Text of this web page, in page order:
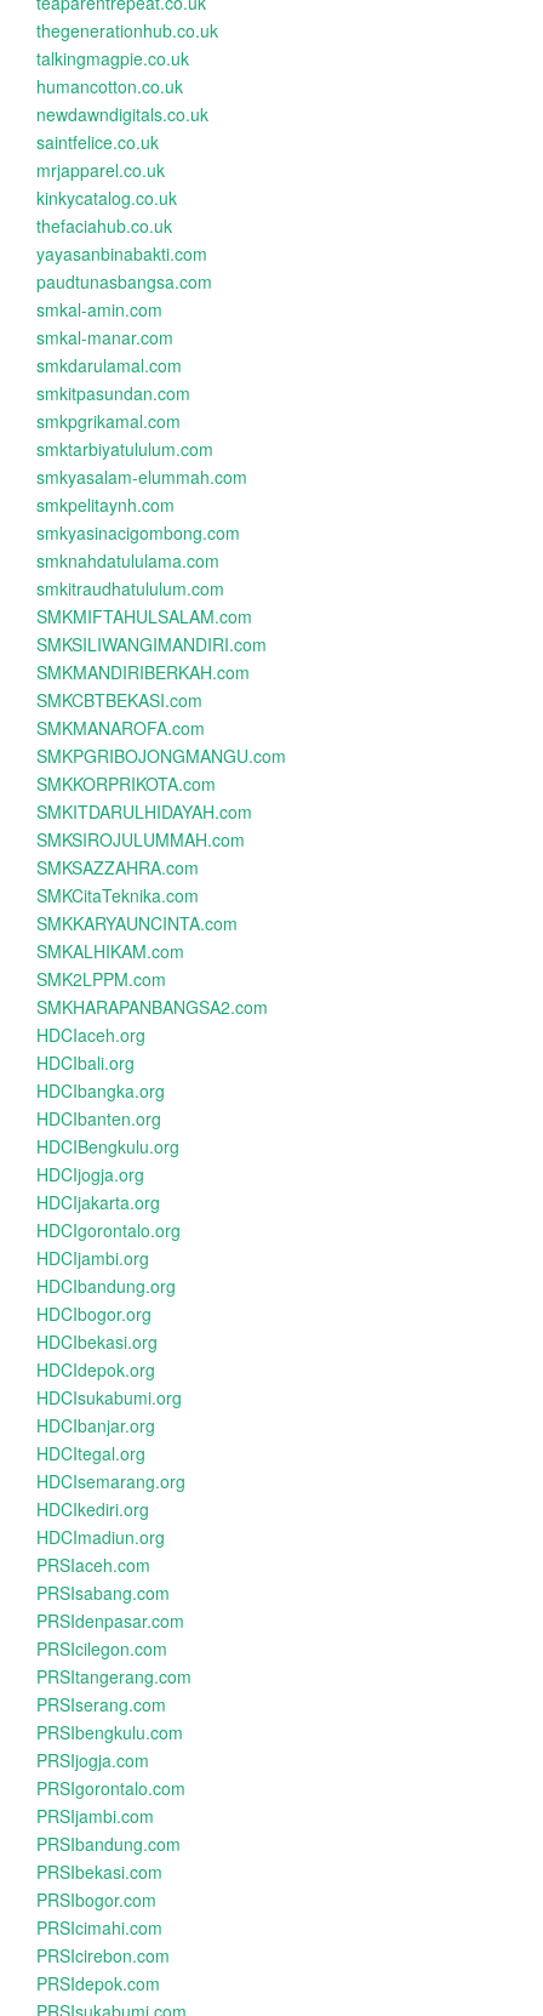
thegenerationhub.co.uk
talkingmagpie.co.uk
humancotton.co.uk
newdawndigitals.co.uk
saintfelice.co.uk
mrjapparel.co.uk
kinkycatalog.co.uk
thefaciahub.co.uk
yayasanbinabakti.com
paudtunasbangsa.com
smkal-amin.com
smkal-manar.com
smkdarulamal.com
smkitpasundan.com
smkpgrikamal.com
smktarbiyatululum.com
smkyasalam-elummah.com
smkpelitaynh.com
smkyasinacigombong.com
smknahdatululama.com
smkitraudhatululum.com
SMKMIFTAHULSALAM.com
SMKSILIWANGIMANDIRI.com
SMKMANDIRIBERKAH.com
SMKCBTBEKASI.com
SMKMANAROFA.com
SMKPGRIBOJONGMANGU.com
SMKKORPRIKOTA.com
SMKITDARULHIDAYAH.com
SMKSIROJULUMMAH.com
SMKSAZZAHRA.com
SMKCitaTeknika.com
SMKKARYAUNCINTA.com
SMKALHIKAM.com
SMK2LPPM.com
SMKHARAPANBANGSA2.com
HDCIaceh.org
HDCIbali.org
HDCIbangka.org
HDCIbanten.org
HDCIBengkulu.org
HDCIjogja.org
HDCIjakarta.org
HDCIgorontalo.org
HDCIjambi.org
HDCIbandung.org
HDCIbogor.org
HDCIbekasi.org
HDCIdepok.org
HDCIsukabumi.org
HDCIbanjar.org
HDCItegal.org
HDCIsemarang.org
HDCIkediri.org
HDCImadiun.org
PRSIaceh.com
PRSIsabang.com
PRSIdenpasar.com
PRSIcilegon.com
PRSItangerang.com
PRSIserang.com
PRSIbengkulu.com
PRSIjogja.com
PRSIgorontalo.com
PRSIjambi.com
PRSIbandung.com
PRSIbekasi.com
PRSIbogor.com
PRSIcimahi.com
PRSIcirebon.com
PRSIdepok.com
PRSIsukabumi.com